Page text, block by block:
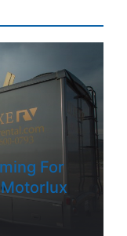
For